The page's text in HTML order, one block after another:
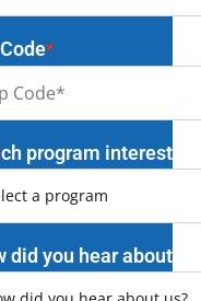
*
program interests
did you hear about